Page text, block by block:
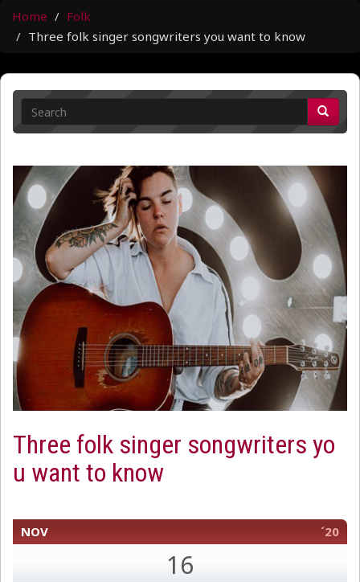
Home
Folk
Three folk singer songwriters you want to know
Three folk singer songwriters yo
u want to know
NOV ´20
16